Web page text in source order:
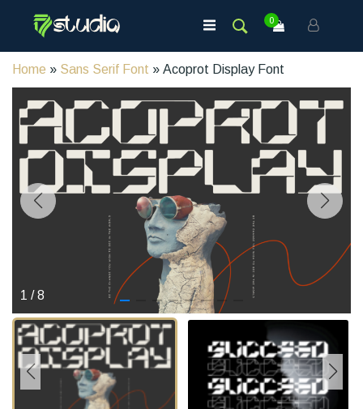
0
Home » Sans Serif Font » Acoprot Display Font
1 /8